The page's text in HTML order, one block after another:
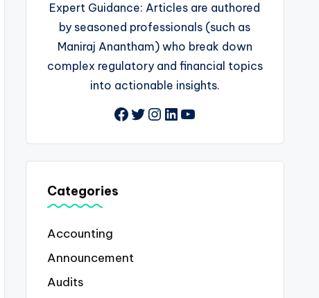
Expert Guidance: Articles are authored
by seasoned professionals (such as
Maniraj Anantham) who break down
complex regulatory and financial topics
into actionable insights.
Facebook
Twitter
Instagram
LinkedIn
YouTube
Categories
Accounting
Announcement
Audits